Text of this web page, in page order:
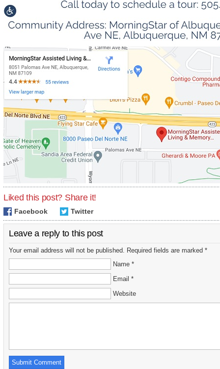
Liked this post? Share it!
Facebook Twitter
Leave a reply to this post
Your email address will not be published. Required fields are marked *
Name *
Email *
Website